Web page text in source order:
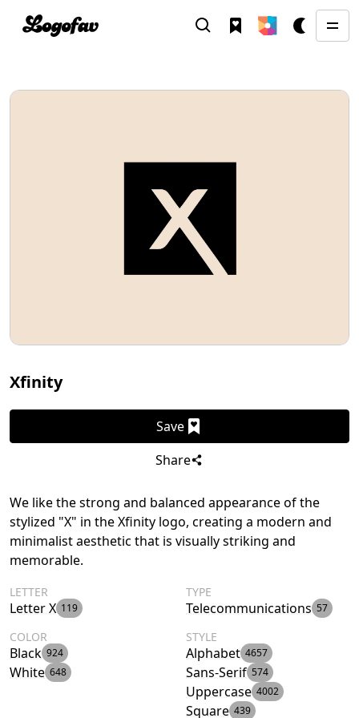
Xfinity
Save
Share
We like the strong and balanced appearance of the
stylized "X" in the Xfinity logo, creating a modern and
minimalist aesthetic that is visually striking and
memorable.
LETTER
Letter X 119
TYPE
Telecommunications 57
COLOR
Black 924
White 648
STYLE
Alphabet 4657
Sans-Serif 574
Uppercase 4002
Square 439